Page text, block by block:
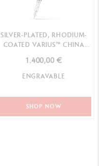
SILVER-PLATED, RHODIUM-
COATED VARIUS™ CHINA
1.400,00 €
ENGRAVABLE
SHOP NOW